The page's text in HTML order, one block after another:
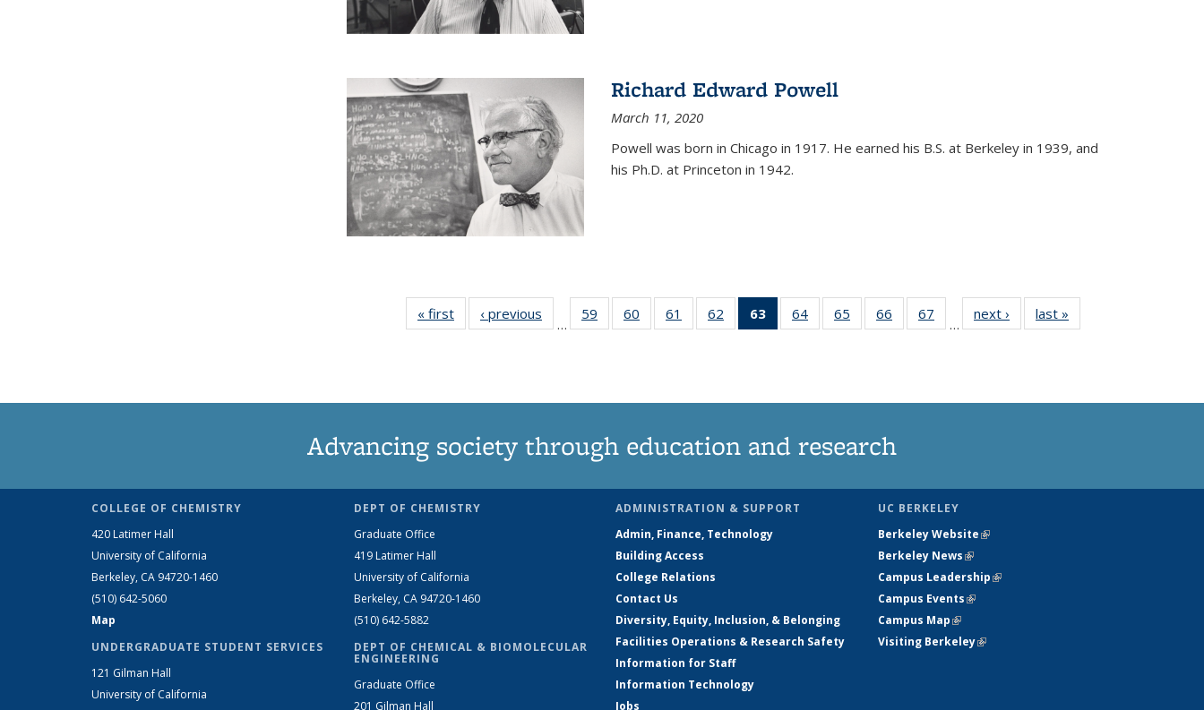
Richard Edward Powell
March 11, 2020
Powell was born in Chicago in 1917. He earned his B.S. at Berkeley in 1939, and
his Ph.D. at Princeton in 1942.
« first News‹ previous
…
59
135
60
135
61
135
62
135
63
of 135
News
64
135
65
135
66
135
67
135
…
next › Newslast »
Advancing society through education and research
COLLEGE OF CHEMISTRY
420 Latimer Hall
University of California
Berkeley, CA 94720-1460
(510) 642-5060
Map
UNDERGRADUATE STUDENT SERVICES
121 Gilman Hall
University of California
DEPT OF CHEMISTRY
Graduate Office
419 Latimer Hall
University of California
Berkeley, CA 94720-1460
(510) 642-5882
DEPT OF CHEMICAL & BIOMOLECULAR
ENGINEERING
Graduate Office
201 Gilman Hall
ADMINISTRATION & SUPPORT
Admin, Finance, Technology
Building Access
College Relations
Contact Us
Diversity, Equity, Inclusion, & Belonging
Facilities Operations & Research Safety
Information for Staff
Information Technology
Jobs
UC BERKELEY
Berkeley Website(link is external)
Berkeley News(link is external)
Campus Leadership(link is external)
Campus Events(link is external)
Campus Map(link is external)
Visiting Berkeley(link is external)